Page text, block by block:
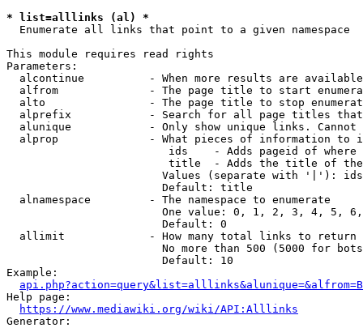
* list=alllinks (al) *
  Enumerate all links that point to a given namespace
This module requires read rights
Parameters:
alcontinue          - When more results are
alfrom              - The page title to start
alto                - The page title to stop
alprefix            - Search for all page titles
alunique            - Only show unique links.
alprop              - What pieces of information to
ids    - Adds pageid of
title  - Adds the title of
Values (separate with '|'):
                        Default: title
  alnamespace         - The namespace to enumerate
One value: 0, 1, 2, 3, 4, 5,
                        Default: 0
  allimit             - How many total links to return
No more than 500 (5000 for
                        Default: 10
Example:
api.php?action=query&list=alllinks&alunique=&alfrom=B
Help page:
https://www.mediawiki.org/wiki/API:Alllinks
Generator: